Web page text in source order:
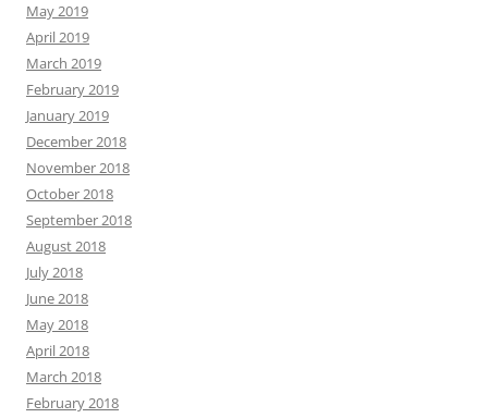
May 2019
April 2019
March 2019
February 2019
January 2019
December 2018
November 2018
October 2018
September 2018
August 2018
July 2018
June 2018
May 2018
April 2018
March 2018
February 2018